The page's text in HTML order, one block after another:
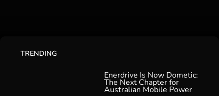
TRENDING
Enerdrive Is Now Dometic:
The Next Chapter for
Australian Mobile Power